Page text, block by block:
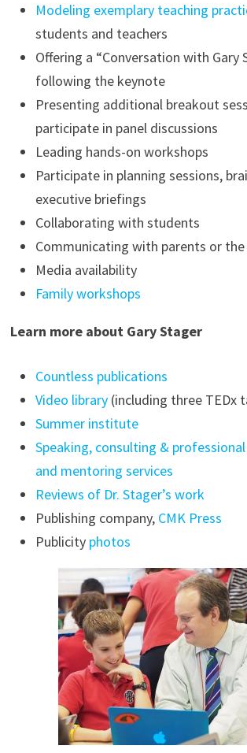
Modeling exemplary teaching
students and teachers
Offering a “Conversation with Gary
following the keynote
Presenting additional breakout
participate in panel discussions
Leading hands-on workshops
Participate in planning sessions,
executive briefings
Collaborating with students
Communicating with parents or
Media availability
Family workshops
Learn more about Gary Stager
Countless publications
Video library(including three TEDx
Summer institute
Speaking, consulting &
and mentoring services
Reviews of Dr. Stager’s work
Publishing company, CMK Press
Publicity photos